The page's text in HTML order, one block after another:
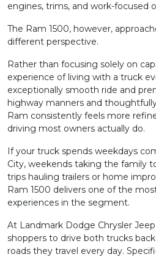
engines, trims, and work-focused
The Ram 1500, however,
different perspective.
Rather than focusing solely on
experience of living with a truck
exceptionally smooth ride and
highway manners and
Ram consistently feels more
driving most owners actually do.
If your truck spends weekdays
City, weekends taking the family
trips hauling trailers or home
Ram 1500 delivers one of the
experiences in the segment.
At Landmark Dodge Chrysler
shoppers to drive both trucks
roads they travel every day.